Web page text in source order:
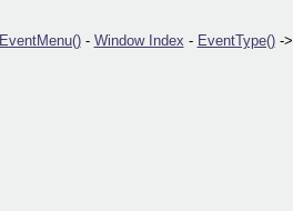
EventMenu()- Window Index - EventType()->